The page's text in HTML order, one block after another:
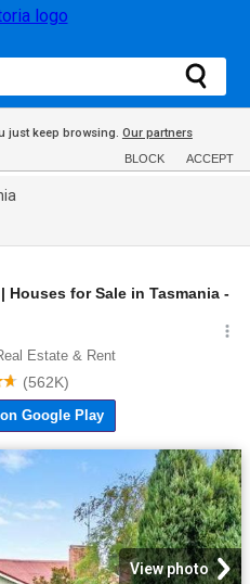
just keep browsing. Our partners
BLOCK ACCEPT
View photo